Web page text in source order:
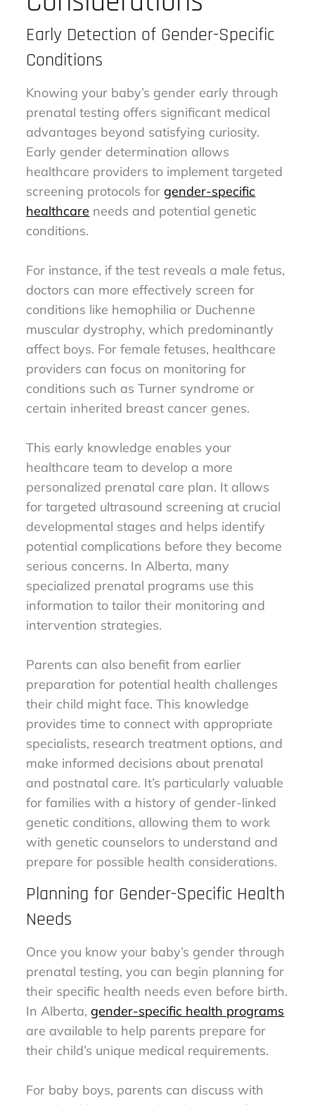
Early Detection of Gender-Specific
Conditions
Knowing your baby’s gender early through
prenatal testing offers significant medical
advantages beyond satisfying curiosity.
Early gender determination allows
healthcare providers to implement targeted
screening protocols forgender-specific
healthcare needs and potential genetic
conditions.
For instance, if the test reveals a male fetus,
doctors can more effectively screen for
conditions like hemophilia or Duchenne
muscular dystrophy, which predominantly
affect boys. For female fetuses, healthcare
providers can focus on monitoring for
conditions such as Turner syndrome or
certain inherited breast cancer genes.
This early knowledge enables your
healthcare team to develop a more
personalized prenatal care plan. It allows
for targeted ultrasound screening at crucial
developmental stages and helps identify
potential complications before they become
serious concerns. In Alberta, many
specialized prenatal programs use this
information to tailor their monitoring and
intervention strategies.
Parents can also benefit from earlier
preparation for potential health challenges
their child might face. This knowledge
provides time to connect with appropriate
specialists, research treatment options, and
make informed decisions about prenatal
and postnatal care. It’s particularly valuable
for families with a history of gender-linked
genetic conditions, allowing them to work
with genetic counselors to understand and
prepare for possible health considerations.
Planning for Gender-Specific Health
Needs
Once you know your baby’s gender through
prenatal testing, you can begin planning for
their specific health needs even before birth.
In Alberta,gender-specific health programs
are available to help parents prepare for
their child’s unique medical requirements.
For baby boys, parents can discuss with